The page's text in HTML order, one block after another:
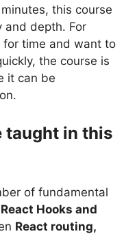
this course
and depth. For
time and want to
the course is
it can be
taught in this
of fundamental
React Hooks and
React routing,